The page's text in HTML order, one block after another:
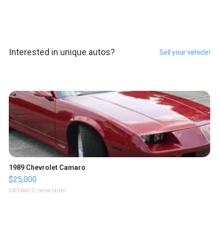
Interested in unique autos? Sell your vehicle!
1989 Chevrolet Camaro
$25,000
GATEWAY C. | sellwild.com